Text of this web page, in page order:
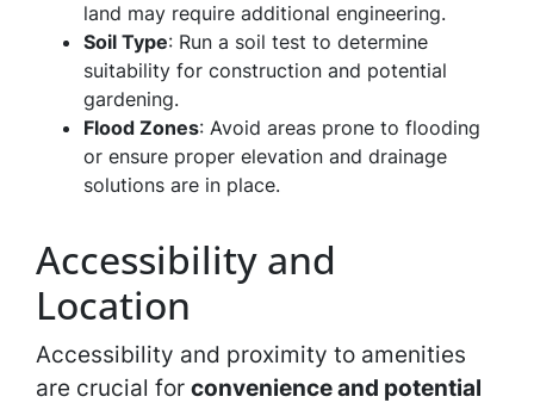
land may require additional engineering.
Soil Type: Run a soil test to determine
suitability for construction and potential
gardening.
Flood Zones: Avoid areas prone to flooding
or ensure proper elevation and drainage
solutions are in place.
Accessibility and
Location
Accessibility and proximity to amenities
are crucial for convenience and potential